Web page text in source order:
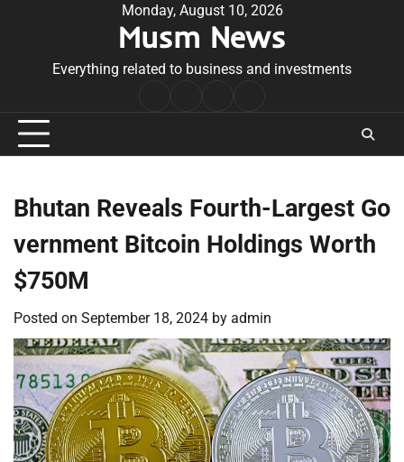
Monday, August 10, 2026
Musm News
Everything related to business and investments
Conditions
Bhutan Reveals Fourth-Largest Go
vernment Bitcoin Holdings Worth
$750M
Posted on September 18, 2024 by admin